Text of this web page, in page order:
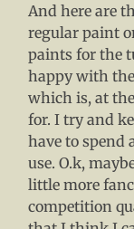
And here are
regular paint
paints for the
happy with
which is, at
for. I try and
have to spend
use. O.k,
little more
competition